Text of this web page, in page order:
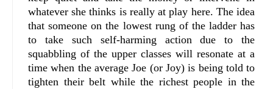
whatever she thinks is really at play here. The idea
that someone on the lowest rung of the ladder has
to take such self-harming action due to the
squabbling of the upper classes will resonate at a
time when the average Joe (or Joy) is being told to
tighten their belt while the richest people in the